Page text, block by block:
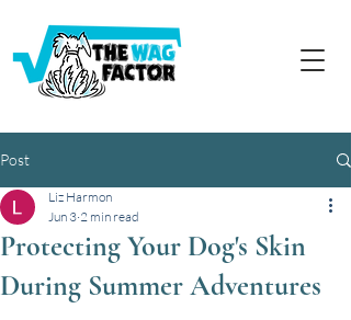
Post
Protecting Your Dog's Skin
During Summer Adventures
Liz Harmon
Jun 3 2 min read